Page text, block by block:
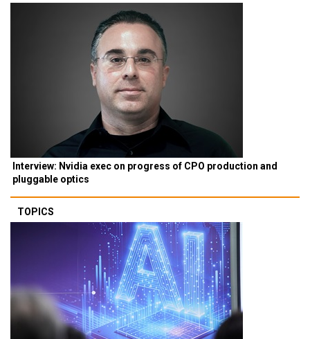
Interview: Nvidia exec on progress of CPO production and
pluggable optics
TOPICS